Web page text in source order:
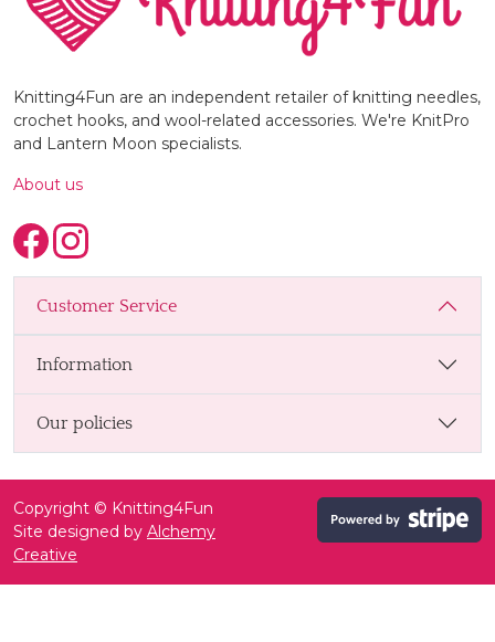
Knitting4Fun are an independent retailer of knitting needles,
crochet hooks, and wool-related accessories. We're KnitPro
and Lantern Moon specialists.
About us
Customer Service
Information
Our policies
Copyright © Knitting4Fun
Site designed by Alchemy
Creative